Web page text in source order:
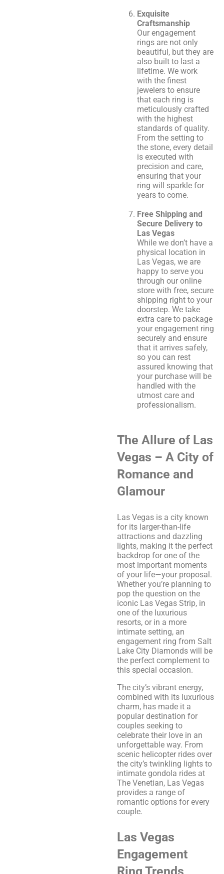
Exquisite
Craftsmanship
Our engagement
rings are not only
beautiful, but they are
also built to last a
lifetime. We work
with the finest
jewelers to ensure
that each ring is
meticulously crafted
with the highest
standards of quality.
From the setting to
the stone, every detail
is executed with
precision and care,
ensuring that your
ring will sparkle for
years to come.
Free Shipping and
Secure Delivery to
Las Vegas
While we don’t have a
physical location in
Las Vegas, we are
happy to serve you
through our online
store with free, secure
shipping right to your
doorstep. We take
extra care to package
your engagement ring
securely and ensure
that it arrives safely,
so you can rest
assured knowing that
your purchase will be
handled with the
utmost care and
professionalism.
The Allure of Las
Vegas – A City of
Romance and
Glamour
Las Vegas is a city known
for its larger-than-life
attractions and dazzling
lights, making it the perfect
backdrop for one of the
most important moments
of your life—your proposal.
Whether you’re planning to
pop the question on the
iconic Las Vegas Strip, in
one of the luxurious
resorts, or in a more
intimate setting, an
engagement ring from Salt
Lake City Diamonds will be
the perfect complement to
this special occasion.
The city’s vibrant energy,
combined with its luxurious
charm, has made it a
popular destination for
couples seeking to
celebrate their love in an
unforgettable way. From
scenic helicopter rides over
the city’s twinkling lights to
intimate gondola rides at
The Venetian, Las Vegas
provides a range of
romantic options for every
couple.
Las Vegas
Engagement